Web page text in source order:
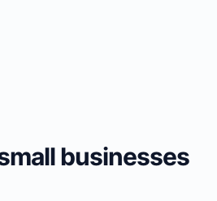
businesses